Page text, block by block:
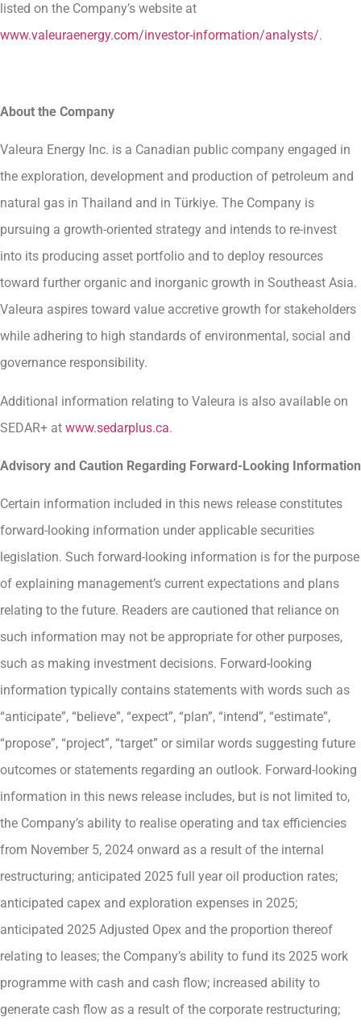
listed on the Company’s website at
www.valeuraenergy.com/investor-information/analysts/.
About the Company
Valeura Energy Inc. is a Canadian public company engaged in
the exploration, development and production of petroleum and
natural gas in Thailand and in Türkiye. The Company is
pursuing a growth-oriented strategy and intends to re-invest
into its producing asset portfolio and to deploy resources
toward further organic and inorganic growth in Southeast Asia.
Valeura aspires toward value accretive growth for stakeholders
while adhering to high standards of environmental, social and
governance responsibility.
Additional information relating to Valeura is also available on
SEDAR+ at www.sedarplus.ca.
Advisory and Caution Regarding Forward-Looking Information
Certain information included in this news release constitutes
forward-looking information under applicable securities
legislation. Such forward-looking information is for the purpose
of explaining management’s current expectations and plans
relating to the future. Readers are cautioned that reliance on
such information may not be appropriate for other purposes,
such as making investment decisions. Forward-looking
information typically contains statements with words such as
“anticipate”, “believe”, “expect”, “plan”, “intend”, “estimate”,
“propose”, “project”, “target” or similar words suggesting future
outcomes or statements regarding an outlook. Forward-looking
information in this news release includes, but is not limited to,
the Company’s ability to realise operating and tax efficiencies
from November 5, 2024 onward as a result of the internal
restructuring; anticipated 2025 full year oil production rates;
anticipated capex and exploration expenses in 2025;
anticipated 2025 Adjusted Opex and the proportion thereof
relating to leases; the Company’s ability to fund its 2025 work
programme with cash and cash flow; increased ability to
generate cash flow as a result of the corporate restructuring;